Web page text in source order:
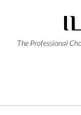
The Professional